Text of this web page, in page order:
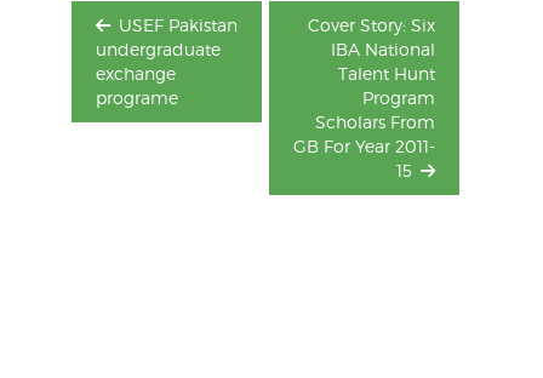
USEF Pakistan
undergraduate
exchange
programe
Cover Story: Six
IBA National
Talent Hunt
Program
Scholars From
GB For Year 2011-
15